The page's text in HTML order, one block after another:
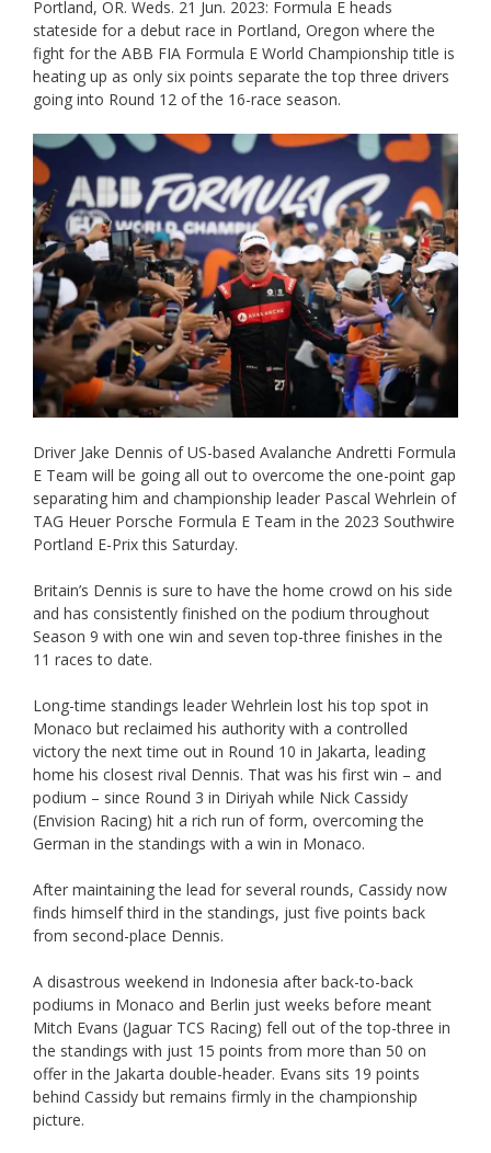
Portland, OR. Weds. 21 Jun. 2023: Formula E heads
stateside for a debut race in Portland, Oregon where the
fight for the ABB FIA Formula E World Championship title is
heating up as only six points separate the top three drivers
going into Round 12 of the 16-race season.
Driver Jake Dennis of US-based Avalanche Andretti Formula
E Team will be going all out to overcome the one-point gap
separating him and championship leader Pascal Wehrlein of
TAG Heuer Porsche Formula E Team in the 2023 Southwire
Portland E-Prix this Saturday.
Britain’s Dennis is sure to have the home crowd on his side
and has consistently finished on the podium throughout
Season 9 with one win and seven top-three finishes in the
11 races to date.
Long-time standings leader Wehrlein lost his top spot in
Monaco but reclaimed his authority with a controlled
victory the next time out in Round 10 in Jakarta, leading
home his closest rival Dennis. That was his first win – and
podium – since Round 3 in Diriyah while Nick Cassidy
(Envision Racing) hit a rich run of form, overcoming the
German in the standings with a win in Monaco.
After maintaining the lead for several rounds, Cassidy now
finds himself third in the standings, just five points back
from second-place Dennis.
A disastrous weekend in Indonesia after back-to-back
podiums in Monaco and Berlin just weeks before meant
Mitch Evans (Jaguar TCS Racing) fell out of the top-three in
the standings with just 15 points from more than 50 on
offer in the Jakarta double-header. Evans sits 19 points
behind Cassidy but remains firmly in the championship
picture.